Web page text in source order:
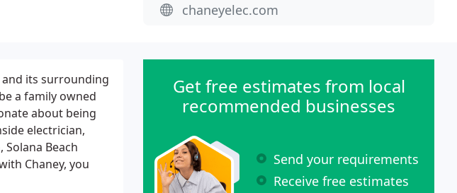
chaneyelec.com
and its surrounding
a family owned
about being
electrician,
Beach
Chaney, you
Get free estimates from local
recommended businesses
Send your requirements
Receive free estimates